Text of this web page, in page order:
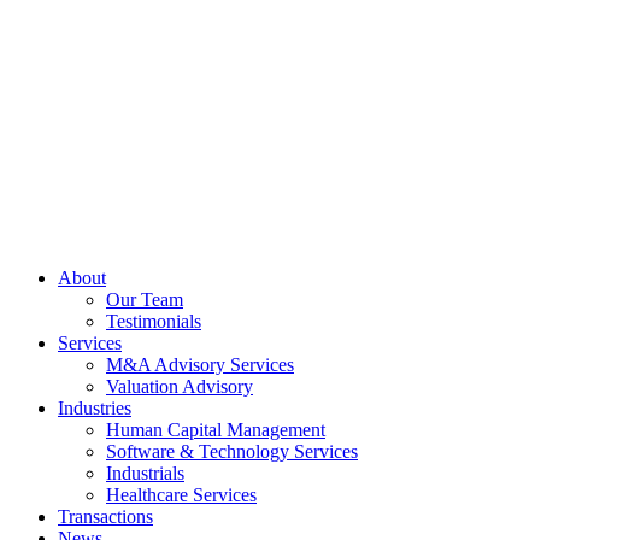
About
Our Team
Testimonials
Services
M&A Advisory Services
Valuation Advisory
Industries
Human Capital Management
Software & Technology Services
Industrials
Healthcare Services
Transactions